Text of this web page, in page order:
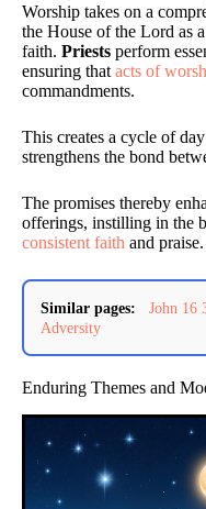
Worship takes on a
the House of the Lord as
faith. Priests perform
ensuring that acts of
commandments.
This creates a cycle of
strengthens the bond
The promises thereby
offerings, instilling in the
consistent faith and praise.
Similar pages:
John 16
Adversity
Enduring Themes and